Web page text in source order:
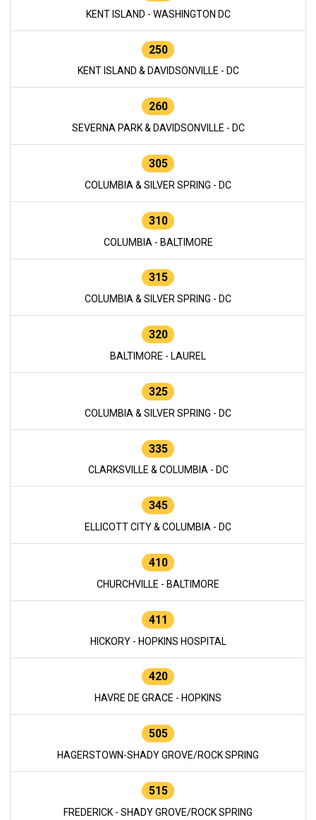
KENT ISLAND - WASHINGTON DC
250
KENT ISLAND & DAVIDSONVILLE - DC
260
SEVERNA PARK & DAVIDSONVILLE - DC
305
COLUMBIA & SILVER SPRING - DC
310
COLUMBIA - BALTIMORE
315
COLUMBIA & SILVER SPRING - DC
320
BALTIMORE - LAUREL
325
COLUMBIA & SILVER SPRING - DC
335
CLARKSVILLE & COLUMBIA - DC
345
ELLICOTT CITY & COLUMBIA - DC
410
CHURCHVILLE - BALTIMORE
411
HICKORY - HOPKINS HOSPITAL
420
HAVRE DE GRACE - HOPKINS
505
HAGERSTOWN-SHADY GROVE/ROCK SPRING
515
FREDERICK - SHADY GROVE/ROCK SPRING